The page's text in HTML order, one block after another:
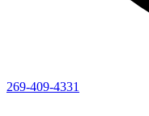
269-409-4331